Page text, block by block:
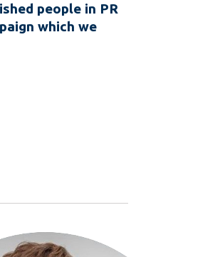
people in PR
which we